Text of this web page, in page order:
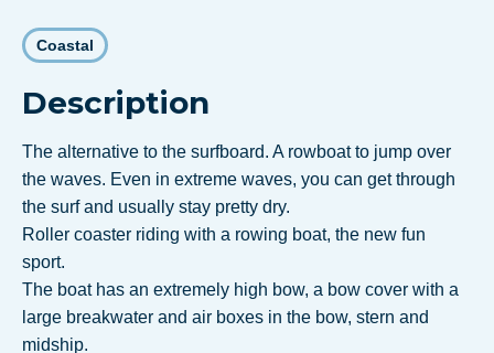
Coastal
Description
The alternative to the surfboard. A rowboat to jump over
the waves. Even in extreme waves, you can get through
the surf and usually stay pretty dry.
Roller coaster riding with a rowing boat, the new fun
sport.
The boat has an extremely high bow, a bow cover with a
large breakwater and air boxes in the bow, stern and
midship.